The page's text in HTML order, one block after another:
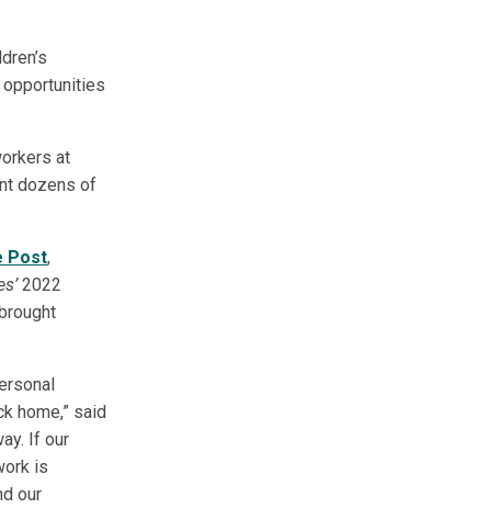
at
dozens of
Post,
2022
home,” said
If our
is
our